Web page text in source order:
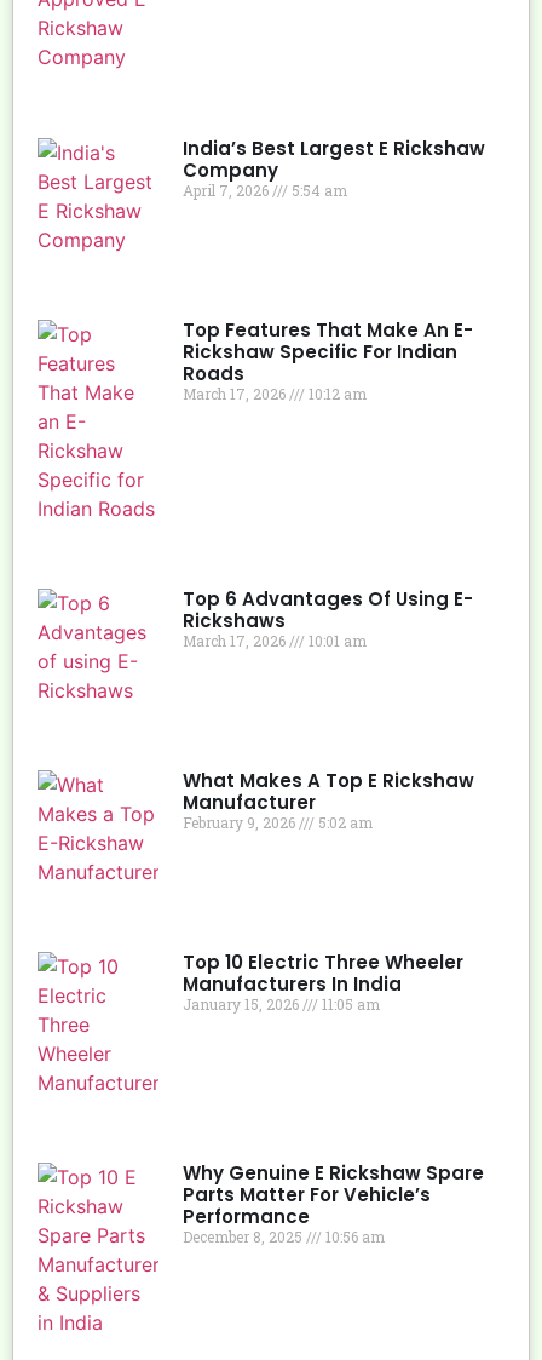
India’s Best Largest E Rickshaw
Company
April 7, 2026 5:54 am
Top Features That Make An E-
Rickshaw Specific For Indian
Roads
March 17, 2026 10:12 am
Top 6 Advantages Of Using E-
Rickshaws
March 17, 2026 10:01 am
What Makes A Top E Rickshaw
Manufacturer
February 9, 2026 5:02 am
Top 10 Electric Three Wheeler
Manufacturers In India
January 15, 2026 11:05 am
Why Genuine E Rickshaw Spare
Parts Matter For Vehicle’s
Performance
December 8, 2025 10:56 am